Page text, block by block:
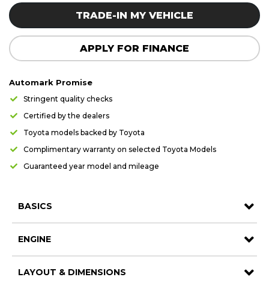
TRADE-IN MY VEHICLE
APPLY FOR FINANCE
Automark Promise
Stringent quality checks
Certified by the dealers
Toyota models backed by Toyota
Complimentary warranty on selected Toyota Models
Guaranteed year model and mileage
BASICS
ENGINE
LAYOUT & DIMENSIONS
Careers
Contact us
Careers
Contact us